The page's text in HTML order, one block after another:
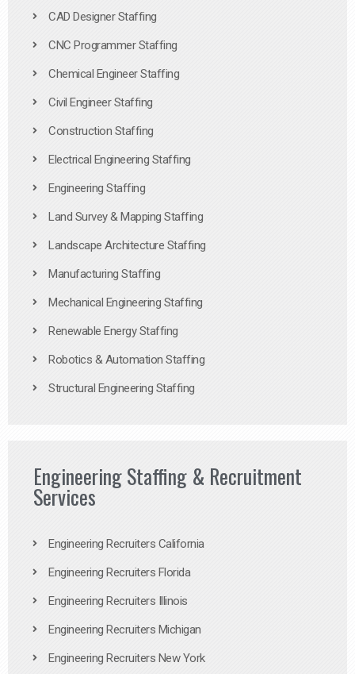
CAD Designer Staffing
CNC Programmer Staffing
Chemical Engineer Staffing
Civil Engineer Staffing
Construction Staffing
Electrical Engineering Staffing
Engineering Staffing
Land Survey & Mapping Staffing
Landscape Architecture Staffing
Manufacturing Staffing
Mechanical Engineering Staffing
Renewable Energy Staffing
Robotics & Automation Staffing
Structural Engineering Staffing
Engineering Staffing & Recruitment
Services
Engineering Recruiters California
Engineering Recruiters Florida
Engineering Recruiters Illinois
Engineering Recruiters Michigan
Engineering Recruiters New York